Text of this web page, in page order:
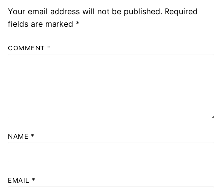
Your email address will not be published. Required
fields are marked *
COMMENT *
NAME *
EMAIL *